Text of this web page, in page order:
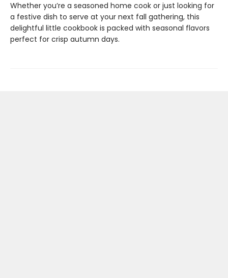
Whether you’re a seasoned home cook or just looking for
a festive dish to serve at your next fall gathering, this
delightful little cookbook is packed with seasonal flavors
perfect for crisp autumn days.